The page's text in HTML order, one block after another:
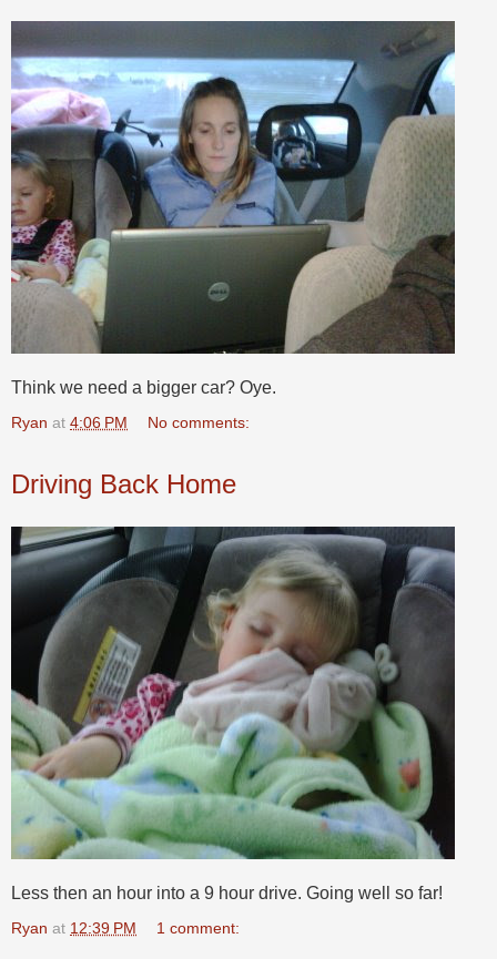
Think we need a bigger car? Oye.
Ryan at 4:06 PM No comments:
Driving Back Home
Less then an hour into a 9 hour drive. Going well so far!
Ryan at 12:39 PM 1 comment: